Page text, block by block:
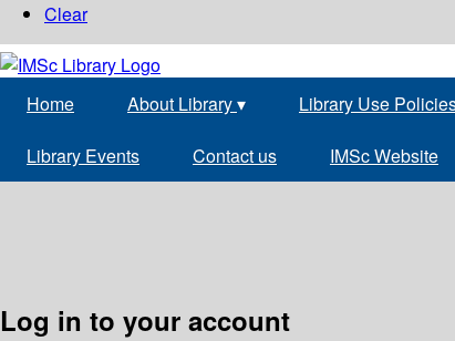
Clear
Home About Library▾ Library Use
Library Events Contact us IMSc Website
Log in to your account